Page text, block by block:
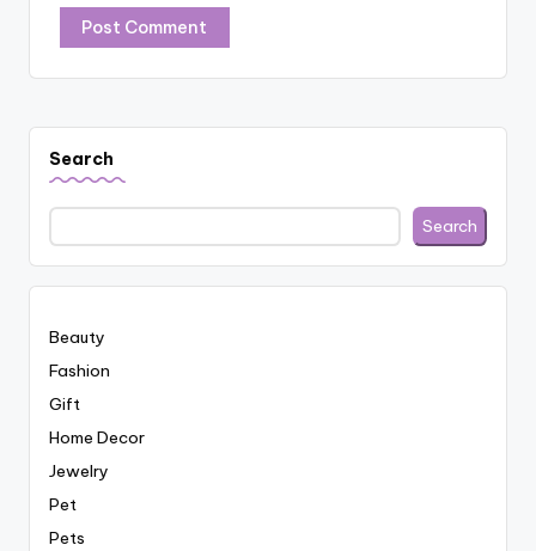
Search
Search
Beauty
Fashion
Gift
Home Decor
Jewelry
Pet
Pets